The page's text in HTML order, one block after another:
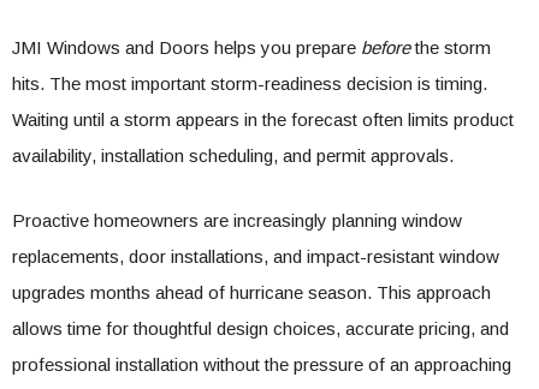
JMI Windows and Doors helps you prepare beforethe storm
hits. The most important storm-readiness decision is timing.
Waiting until a storm appears in the forecast often limits product
availability, installation scheduling, and permit approvals.
Proactive homeowners are increasingly planning window
replacements, door installations, and impact-resistant window
upgrades months ahead of hurricane season. This approach
allows time for thoughtful design choices, accurate pricing, and
professional installation without the pressure of an approaching